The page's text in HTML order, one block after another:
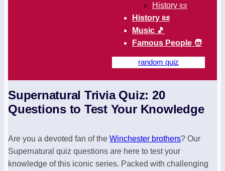
History 📜
History 📜
Music 🎵
Famous People 🧑
random quiz
Supernatural Trivia Quiz: 20
Questions to Test Your Knowledge
Are you a devoted fan of the Winchester brothers? Our
Supernatural quiz questions are here to test your
knowledge of this iconic series. Packed with challenging